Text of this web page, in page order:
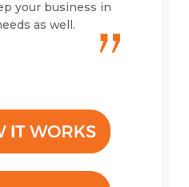
your business in
as well.